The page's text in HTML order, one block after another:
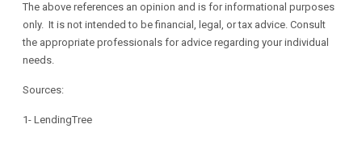
The above references an opinion and is for informational purposes
only. It is not intended to be financial, legal, or tax advice. Consult
the appropriate professionals for advice regarding your individual
needs.
Sources:
1- LendingTree